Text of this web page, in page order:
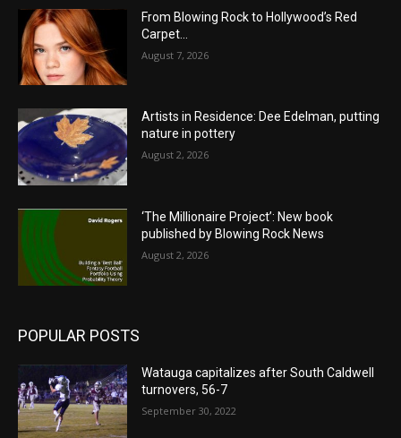
From Blowing Rock to Hollywood’s Red
Carpet…
August 7, 2026
Artists in Residence: Dee Edelman, putting
nature in pottery
August 2, 2026
‘The Millionaire Project’: New book
published by Blowing Rock News
August 2, 2026
POPULAR POSTS
Watauga capitalizes after South Caldwell
turnovers, 56-7
September 30, 2022